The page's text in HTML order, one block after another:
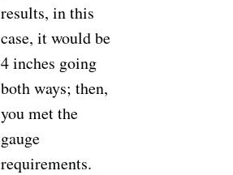
results, in this
case, it would be
4 inches going
both ways; then,
you met the
gauge
requirements.